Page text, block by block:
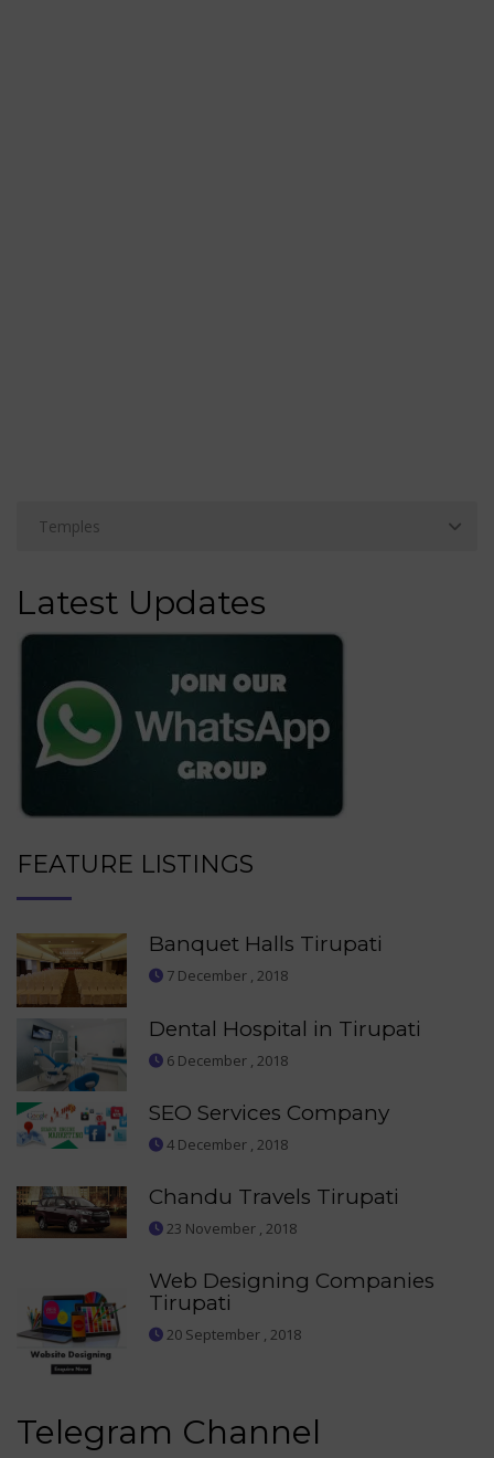
Latest Updates
FEATURE LISTINGS
Banquet Halls Tirupati
7 December , 2018
Dental Hospital in Tirupati
6 December , 2018
SEO Services Company
4 December , 2018
Chandu Travels Tirupati
23 November , 2018
Web Designing Companies
Tirupati
20 September , 2018
Telegram Channel